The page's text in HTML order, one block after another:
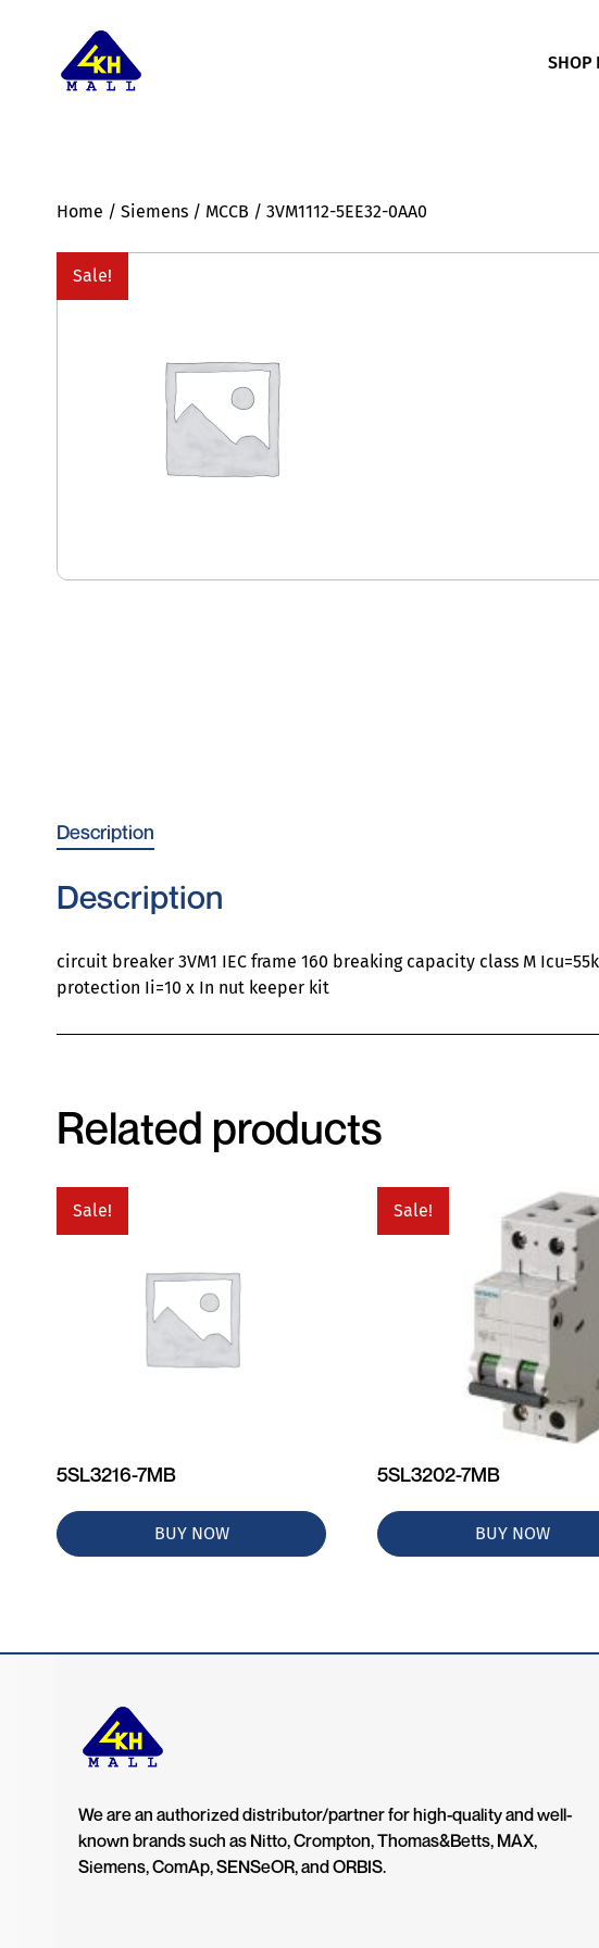
SHOP
Home / Siemens / MCCB / 3VM1112-5EE32-0AA0
Sale!
Description
Description
circuit breaker 3VM1 IEC frame 160 breaking capacity class M
protection Ii=10 x In nut keeper kit
Related products
Sale!
5SL3216-7MB
BUY NOW
Sale!
5SL3202-7MB
BUY NOW
We are an authorized distributor/partner for high-quality and well-
known brands such as Nitto, Crompton, Thomas&Betts, MAX,
Siemens, ComAp, SENSeOR, and ORBIS.